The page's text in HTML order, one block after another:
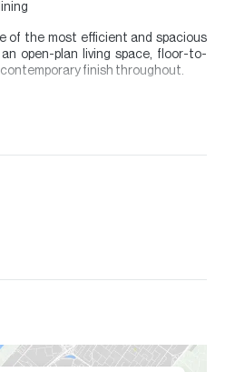
of the most efficient and spacious
open-plan living space, floor-to-
contemporary finish throughout.
Hills Estate. Residents enjoy
and information are given to the
& Allsopp accept no liability for any